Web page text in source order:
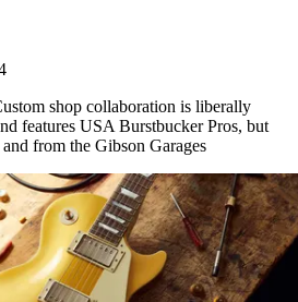
shop collaboration is liberally
features USA Burstbucker Pros, but
from the Gibson Garages